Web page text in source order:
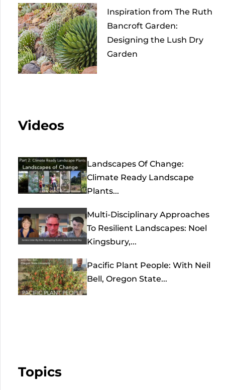
Inspiration from The Ruth
Bancroft Garden:
Designing the Lush Dry
Garden
Videos
Landscapes Of Change:
Climate Ready Landscape
Plants...
Multi-Disciplinary Approaches
To Resilient Landscapes: Noel
Kingsbury,...
Pacific Plant People: With Neil
Bell, Oregon State...
Topics